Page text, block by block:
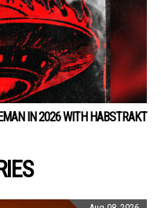
IN 2026 WITH HABSTRAKT